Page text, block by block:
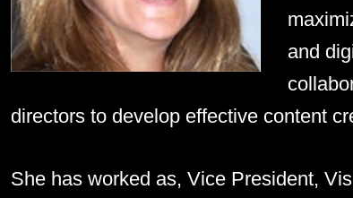
and
directors to develop effective content
She has worked as, Vice President,